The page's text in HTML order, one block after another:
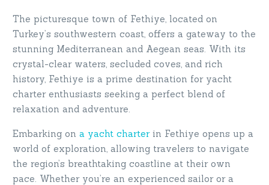
The picturesque town of Fethiye, located on
Turkey’s southwestern coast, offers a gateway to the
stunning Mediterranean and Aegean seas. With its
crystal-clear waters, secluded coves, and rich
history, Fethiye is a prime destination for yacht
charter enthusiasts seeking a perfect blend of
relaxation and adventure.
Embarking on a yacht charterin Fethiye opens up a
world of exploration, allowing travelers to navigate
the region’s breathtaking coastline at their own
pace. Whether you’re an experienced sailor or a